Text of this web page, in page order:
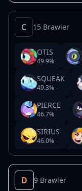
C 15 Brawler
OTIS
49.9%
SQUEAK
49.3%
PIERCE
46.7%
SIRIUS
46.0%
D 9 Brawler